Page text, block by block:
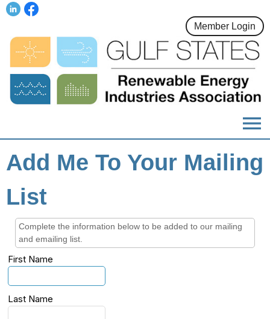
Member Login
menu
Add Me To Your Mailing
List
Complete the information below to be added to our mailing
and emailing list.
First Name
Last Name